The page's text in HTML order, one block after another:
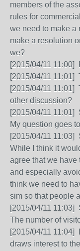
members of the
rules for
we need to make a
make a resolution
we?
[2015/04/11 11:00]
[2015/04/11 11:01]
[2015/04/11 11:01]
other discussion?
[2015/04/11 11:01]
My question goes
[2015/04/11 11:03]
While I think it
agree that we have
and especially
think we need to
sim so that people
[2015/04/11 11:03]
The number of
[2015/04/11 11:04]
draws interest to